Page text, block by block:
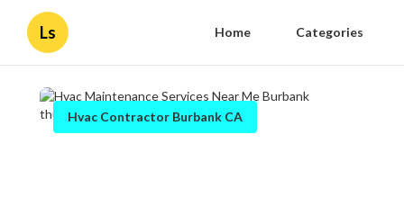
Ls Home Categories
Hvac Contractor Burbank CA